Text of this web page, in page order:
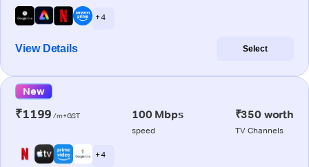
+ 4
View Details Select
New
₹1199 /m+GST 100 Mbps
speed
₹350 worth
TV Channels
+ 4